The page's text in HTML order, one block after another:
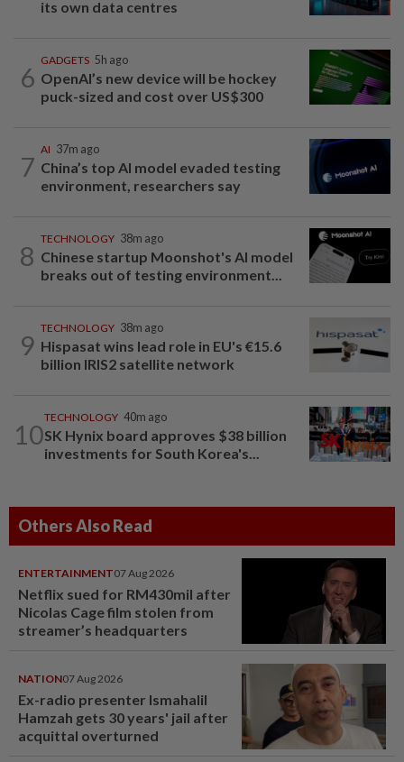
its own data centres
6
GADGETS 5h ago
OpenAI’s new device will be hockey
puck-sized and cost over US$300
7
AI 37m ago
China’s top AI model evaded testing
environment, researchers say
8
TECHNOLOGY 38m ago
Chinese startup Moonshot's AI model
breaks out of testing environment...
9
TECHNOLOGY 38m ago
Hispasat wins lead role in EU's €15.6
billion IRIS2 satellite network
10
TECHNOLOGY 40m ago
SK Hynix board approves $38 billion
investments for South Korea's...
Others Also Read
ENTERTAINMENT07 Aug 2026
Netflix sued for RM430mil after
Nicolas Cage film stolen from
streamer’s headquarters
NATION07 Aug 2026
Ex-radio presenter Ismahalil
Hamzah gets 30 years' jail after
acquittal overturned